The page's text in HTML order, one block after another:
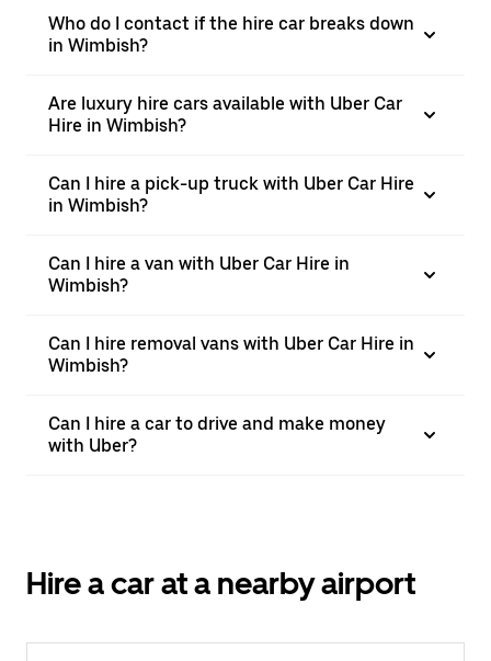
Who do I contact if the hire car breaks down
in Wimbish?
Are luxury hire cars available with Uber Car
Hire in Wimbish?
Can I hire a pick-up truck with Uber Car Hire
in Wimbish?
Can I hire a van with Uber Car Hire in
Wimbish?
Can I hire removal vans with Uber Car Hire in
Wimbish?
Can I hire a car to drive and make money
with Uber?
Hire a car at a nearby airport